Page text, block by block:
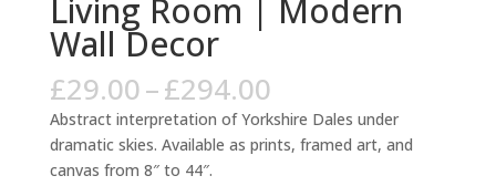
Living Room | Modern
Wall Decor
£29.00–£294.00Price
range:
£29.00
through
Abstract interpretation of Yorkshire Dales under
dramatic skies. Available as prints, framed art, and
canvas from 8″ to 44″.